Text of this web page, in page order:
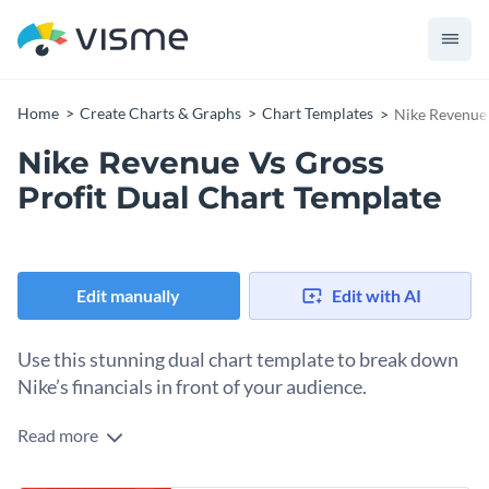
Home Create Charts & Graphs Chart Templates Nike
Nike Revenue Vs Gross
Profit Dual Chart Template
Edit manually Edit with AI
Use this stunning dual chart template to break down
Nike’s financials in front of your audience.
When it comes to visualizing business statistics, this chart
Read more